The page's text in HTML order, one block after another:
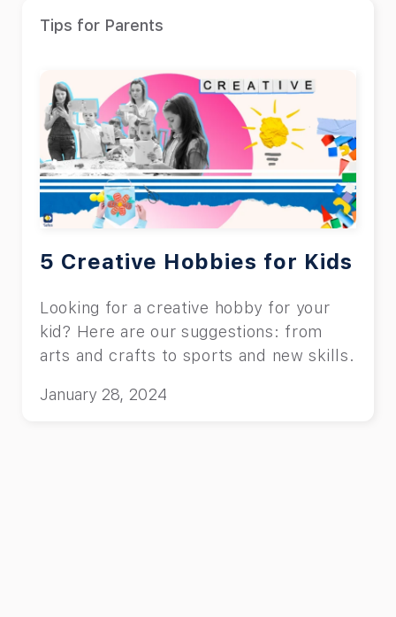
Tips for Parents
5 Creative Hobbies for Kids
Looking for a creative hobby for your
kid? Here are our suggestions: from
arts and crafts to sports and new skills.
January 28, 2024